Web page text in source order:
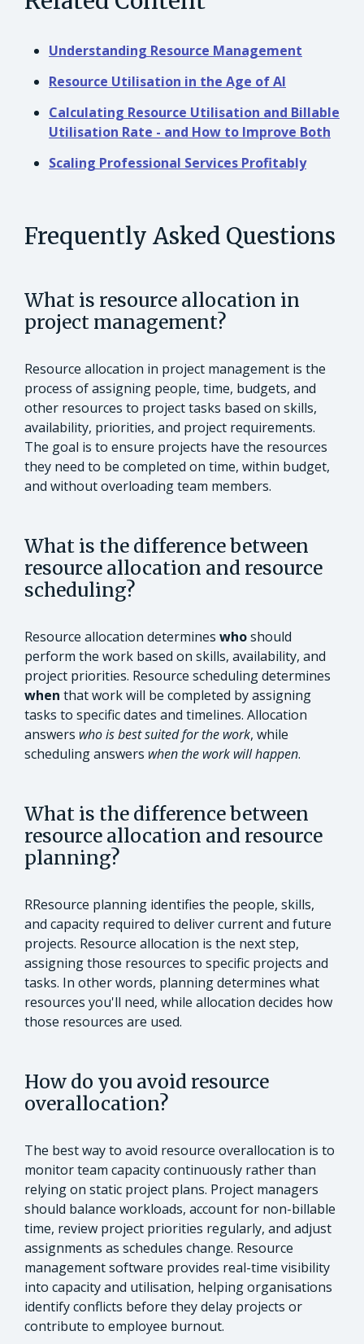
Understanding Resource Management
Resource Utilisation in the Age of AI
Calculating Resource Utilisation and Billable
Utilisation Rate - and How to Improve Both
Scaling Professional Services Profitably
Frequently Asked Questions
What is resource allocation in
project management?
Resource allocation in project management is the
process of assigning people, time, budgets, and
other resources to project tasks based on skills,
availability, priorities, and project requirements.
The goal is to ensure projects have the resources
they need to be completed on time, within budget,
and without overloading team members.
What is the difference between
resource allocation and resource
scheduling?
Resource allocation determines whoshould
perform the work based on skills, availability, and
project priorities. Resource scheduling determines
when that work will be completed by assigning
tasks to specific dates and timelines. Allocation
answers who is best suited for the work, while
scheduling answers when the work will happen.
What is the difference between
resource allocation and resource
planning?
RResource planning identifies the people, skills,
and capacity required to deliver current and future
projects. Resource allocation is the next step,
assigning those resources to specific projects and
tasks. In other words, planning determines what
resources you'll need, while allocation decides how
those resources are used.
How do you avoid resource
overallocation?
The best way to avoid resource overallocation is to
monitor team capacity continuously rather than
relying on static project plans. Project managers
should balance workloads, account for non-billable
time, review project priorities regularly, and adjust
assignments as schedules change. Resource
management software provides real-time visibility
into capacity and utilisation, helping organisations
identify conflicts before they delay projects or
contribute to employee burnout.